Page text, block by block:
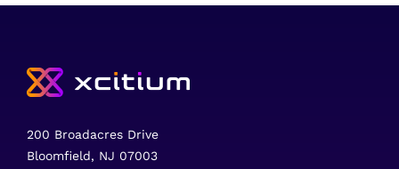
200 Broadacres Drive
Bloomfield, NJ 07003